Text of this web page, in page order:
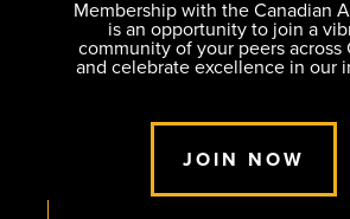
Membership with the Canadian
is an opportunity to join a
community of your peers across
and celebrate excellence in our
JOIN NOW